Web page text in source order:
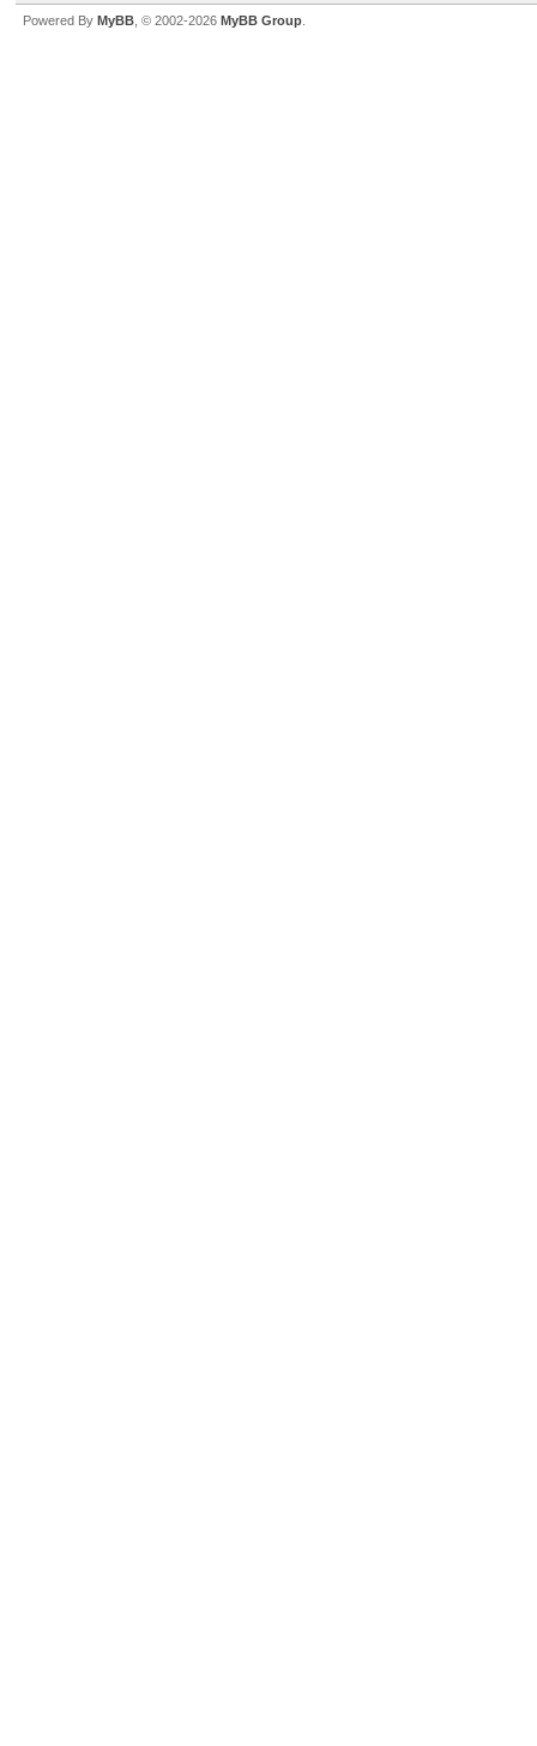
Powered By MyBB , © 2002-2026 MyBB Group